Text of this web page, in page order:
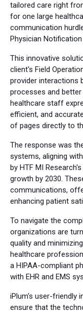
tailored care right
for one large
communication
Physician
This innovative
client's Field
provider interactions
processes and
healthcare staff
efficient, and
of pages directly to
The response was
systems, aligning
by HTF MI
growth by 2030.
communications,
enhancing patient
To navigate the
organizations are
quality and
healthcare
a HIPAA-compliant
with EHR and EMS
iPlum's user-friendly
ensure that the